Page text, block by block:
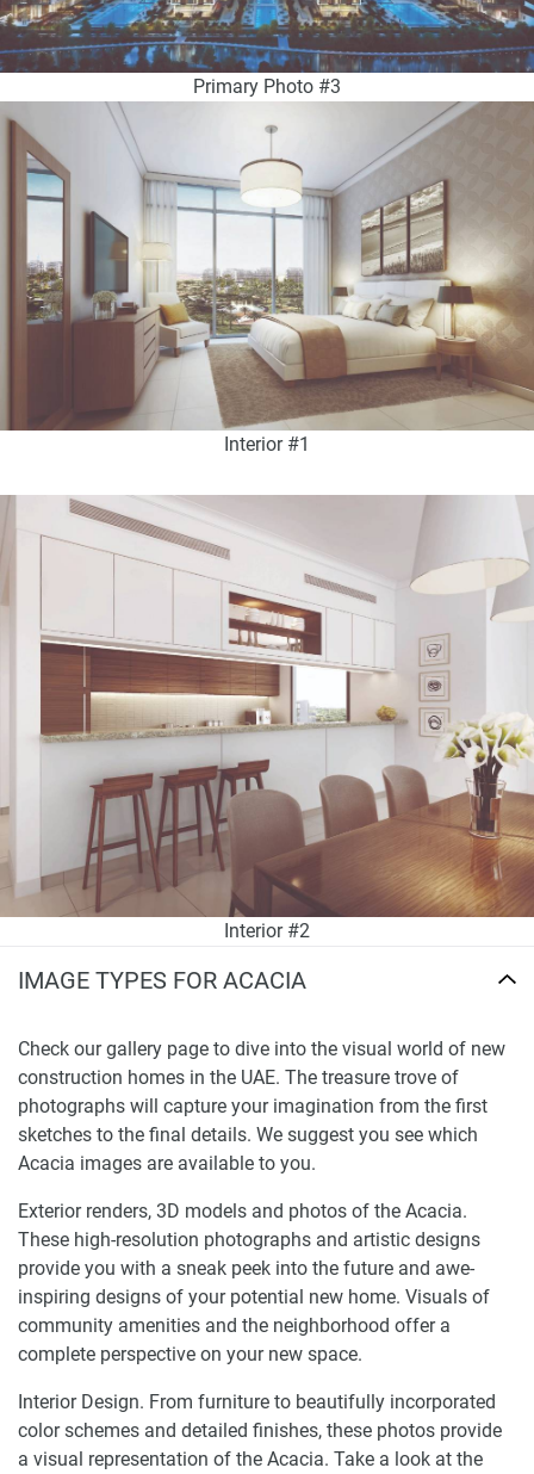
Primary Photo #3
Interior #1
Interior #2
IMAGE TYPES FOR ACACIA
Check our gallery page to dive into the visual world of new
construction homes in the UAE. The treasure trove of
photographs will capture your imagination from the first
sketches to the final details. We suggest you see which
Acacia images are available to you.
Exterior renders, 3D models and photos of the Acacia.
These high-resolution photographs and artistic designs
provide you with a sneak peek into the future and awe-
inspiring designs of your potential new home. Visuals of
community amenities and the neighborhood offer a
complete perspective on your new space.
Interior Design. From furniture to beautifully incorporated
color schemes and detailed finishes, these photos provide
a visual representation of the Acacia. Take a look at the